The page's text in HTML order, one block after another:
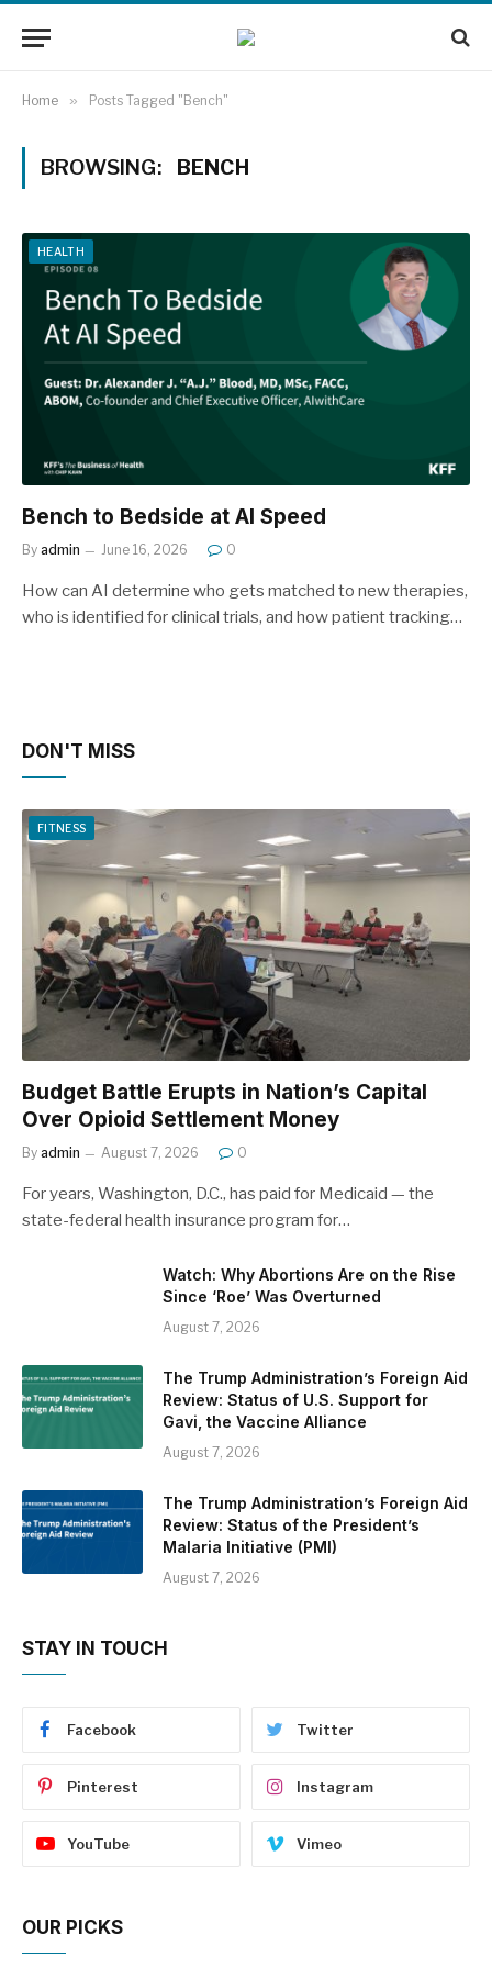
Home » Posts Tagged "Bench"
BROWSING: BENCH
HEALTH
Bench to Bedside at AI Speed
By admin June 16, 2026 0
How can AI determine who gets matched to new therapies,
who is identified for clinical trials, and how patient tracking…
DON'T MISS
FITNESS
Budget Battle Erupts in Nation’s Capital
Over Opioid Settlement Money
By admin August 7, 2026 0
For years, Washington, D.C., has paid for Medicaid — the
state-federal health insurance program for…
Watch: Why Abortions Are on the Rise
Since ‘Roe’ Was Overturned
August 7, 2026
The Trump Administration’s Foreign Aid
Review: Status of U.S. Support for
Gavi, the Vaccine Alliance
August 7, 2026
The Trump Administration’s Foreign Aid
Review: Status of the President’s
Malaria Initiative (PMI)
August 7, 2026
STAY IN TOUCH
Facebook Twitter
Pinterest Instagram
YouTube Vimeo
OUR PICKS